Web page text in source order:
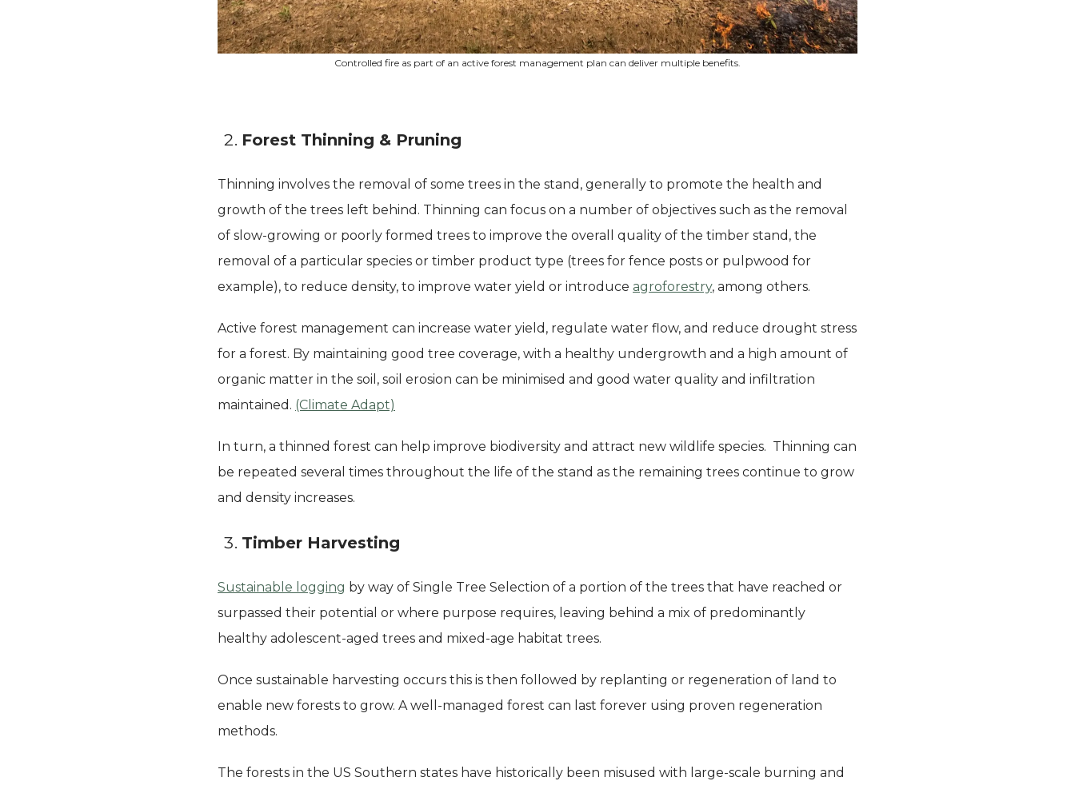
Controlled fire as part of an active forest management plan can deliver multiple benefits.
Forest Thinning & Pruning
Thinning involves the removal of some trees in the stand, generally to promote the health and
growth of the trees left behind. Thinning can focus on a number of objectives such as the removal
of slow-growing or poorly formed trees to improve the overall quality of the timber stand, the
removal of a particular species or timber product type (trees for fence posts or pulpwood for
example), to reduce density, to improve water yield or introduce agroforestry, among others.
Active forest management can increase water yield, regulate water flow, and reduce drought stress
for a forest. By maintaining good tree coverage, with a healthy undergrowth and a high amount of
organic matter in the soil, soil erosion can be minimised and good water quality and infiltration
maintained. (Climate Adapt)
In turn, a thinned forest can help improve biodiversity and attract new wildlife species. Thinning can
be repeated several times throughout the life of the stand as the remaining trees continue to grow
and density increases.
Timber Harvesting
Sustainable logging by way of Single Tree Selection of a portion of the trees that have reached or
surpassed their potential or where purpose requires, leaving behind a mix of predominantly
healthy adolescent-aged trees and mixed-age habitat trees.
Once sustainable harvesting occurs this is then followed by replanting or regeneration of land to
enable new forests to grow. A well-managed forest can last forever using proven regeneration
methods.
The forests in the US Southern states have historically been misused with large-scale burning and